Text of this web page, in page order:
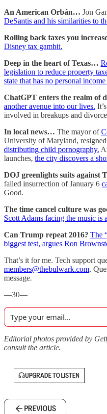
An American Orbán… Jon
DeSantis and his similarities to
Rolling back taxes you
Disney tax gambit.
Deep in the heart of Texas…
legislation to reduce property
state that has no personal
ChatGPT enters the realm of
another avenue into our lives.
involved in breakups and
In local news… The mayor of
University of Maryland,
distributing child pornography.
launches, the city discovers a
DOJ greenlights suits against
failed insurrection of January 6
Good.
The time cancel culture was
Scott Adams facing the music is
Can Trump repeat 2016? The
biggest test, argues Ron
That’s it for me. Tech support
members@thebulwark.com.
message.
—30—
Editorial photos provided by
consult the article.
UPGRADE TO LISTEN
PREVIOUS